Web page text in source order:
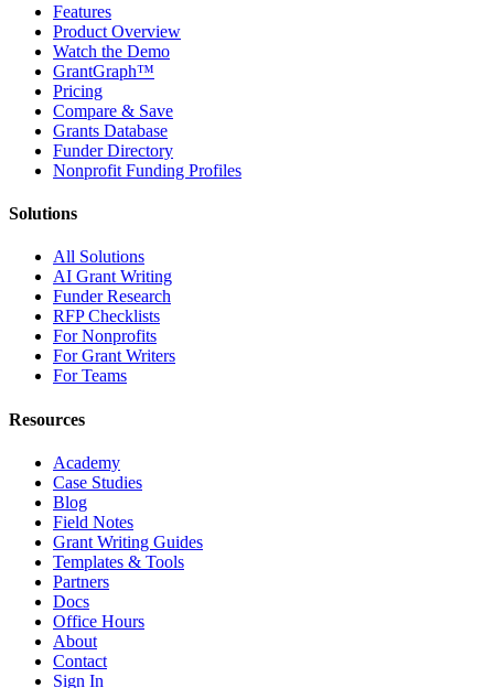
Features
Product Overview
Watch the Demo
GrantGraph™
Pricing
Compare & Save
Grants Database
Funder Directory
Nonprofit Funding Profiles
Solutions
All Solutions
AI Grant Writing
Funder Research
RFP Checklists
For Nonprofits
For Grant Writers
For Teams
Resources
Academy
Case Studies
Blog
Field Notes
Grant Writing Guides
Templates & Tools
Partners
Docs
Office Hours
About
Contact
Sign In